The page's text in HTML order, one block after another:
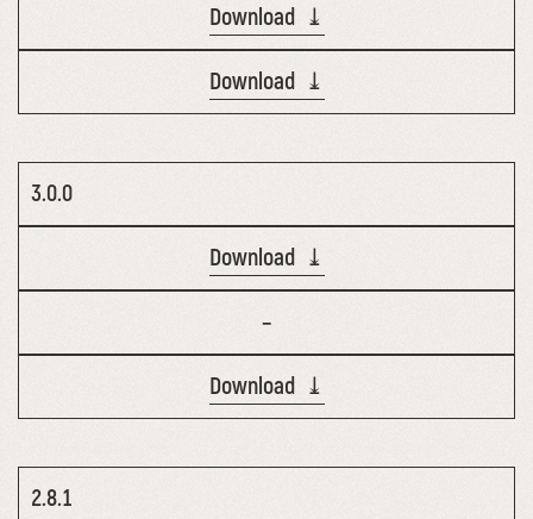
Download ⤓
Download ⤓
3.0.0
Download ⤓
–
Download ⤓
2.8.1